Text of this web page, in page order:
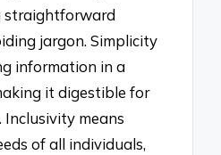
straightforward
jargon. Simplicity
information in a
it digestible for
Inclusivity means
of all individuals,